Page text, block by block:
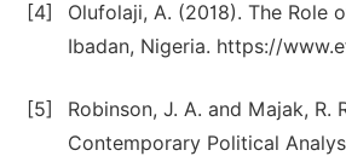
[4]
Olufolaji, A. (2018). The Role
Ibadan, Nigeria. https://
[5]
Robinson, J. A. and Majak,
Contemporary Political